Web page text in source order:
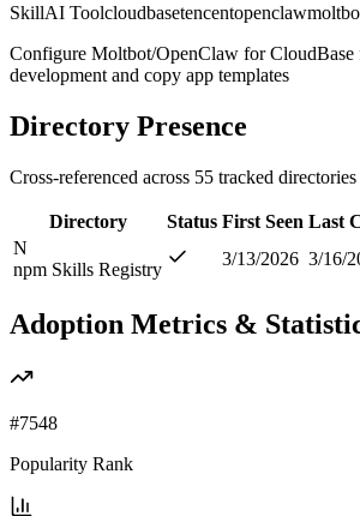
SkillAI Toolcloudbasetencentopenclaw
Configure Moltbot/OpenClaw for CloudBase
development and copy app templates
Directory Presence
Cross-referenced across 55 tracked directories
Directory Status First Seen Last
N
npm Skills Registry
3/13/2026 3/16/
Adoption Metrics &
#7548
Popularity Rank